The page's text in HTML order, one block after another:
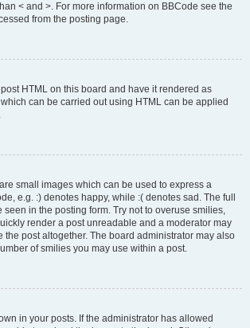
< and >. For more information on BBCode see the
from the posting page.
HTML on this board and have it rendered as
can be carried out using HTML can be applied
small images which can be used to express a
e.g. :) denotes happy, while :( denotes sad. The full
seen in the posting form. Try not to overuse smilies,
render a post unreadable and a moderator may
the post altogether. The board administrator may also
of smilies you may use within a post.
in your posts. If the administrator has allowed